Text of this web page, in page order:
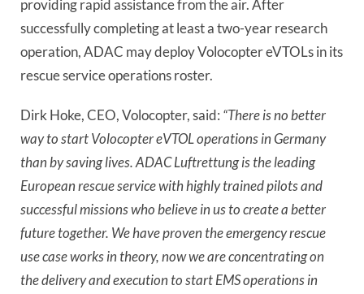
providing rapid assistance from the air. After
successfully completing at least a two-year research
operation, ADAC may deploy Volocopter eVTOLs in its
rescue service operations roster.
Dirk Hoke, CEO, Volocopter, said: “There is no better
way to start Volocopter eVTOL operations in Germany
than by saving lives. ADAC Luftrettung is the leading
European rescue service with highly trained pilots and
successful missions who believe in us to create a better
future together. We have proven the emergency rescue
use case works in theory, now we are concentrating on
the delivery and execution to start EMS operations in